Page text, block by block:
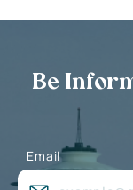
Be
Email